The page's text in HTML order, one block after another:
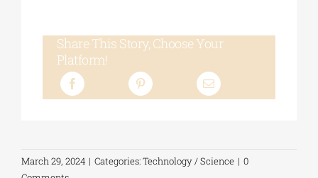
Share This Story, Choose Your
Platform!
March 29, 2024 | Categories:Technology / Science | 0